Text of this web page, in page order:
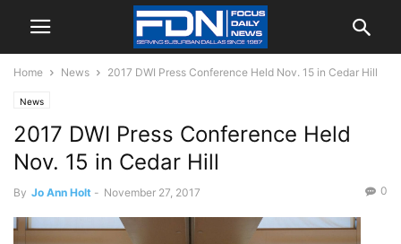
Home News 2017 DWI Press Conference Held Nov. 15 in Cedar Hill
News
2017 DWI Press Conference Held
Nov. 15 in Cedar Hill
By Jo Ann Holt - November 27, 2017 0